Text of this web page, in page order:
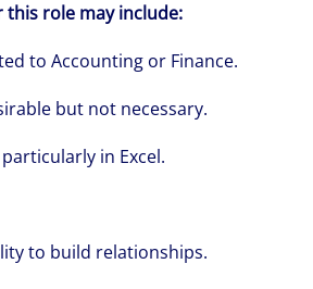
role may include:
to Accounting or Finance.
but not necessary.
in Excel.
to build relationships.